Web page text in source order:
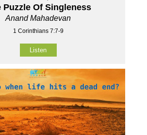
Puzzle Of Singleness
Anand Mahadevan
1 Corinthians 7:7-9
Listen